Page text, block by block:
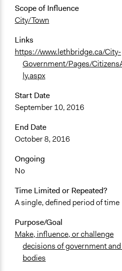
Scope of Influence
City/Town
Links
https://www.lethbridge.ca/City-
Government/Pages/
ly.aspx
Start Date
September 10, 2016
End Date
October 8, 2016
Ongoing
No
Time Limited or Repeated?
A single, defined period of time
Purpose/Goal
Make, influence, or challenge
decisions of government
bodies